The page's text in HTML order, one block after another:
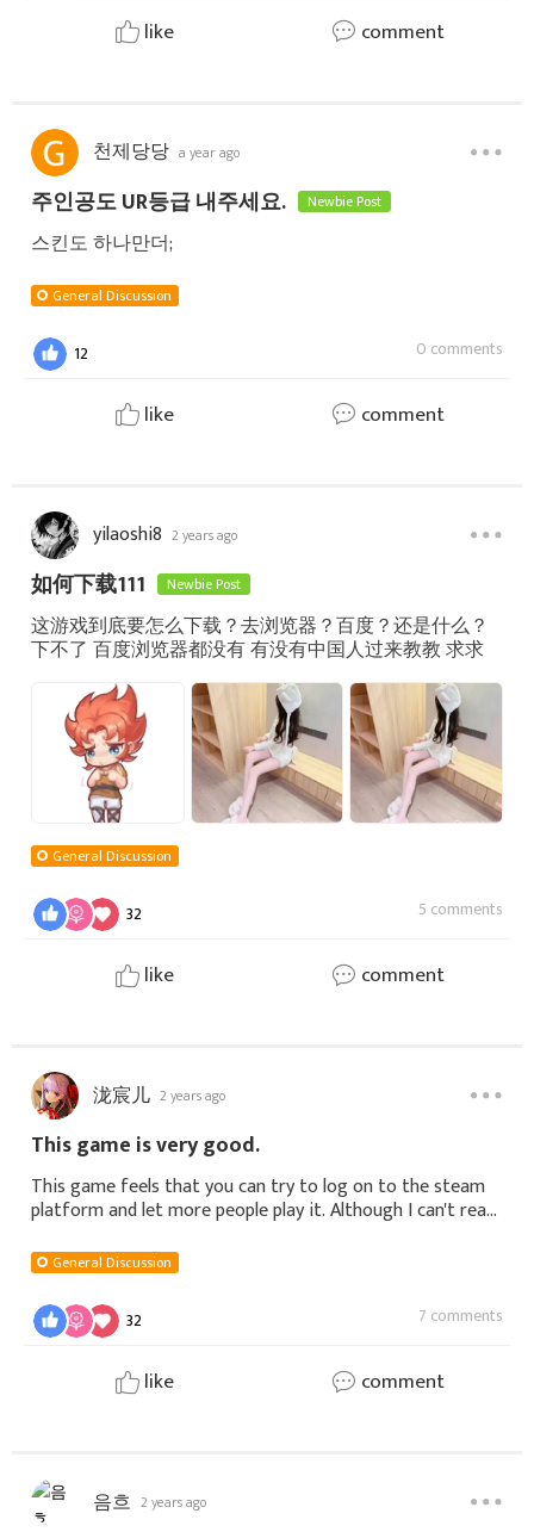
like comment
천제당당 a year ago
주인공도 UR등급 내주세요. Newbie Post
스킨도 하나만더;
General Discussion
12 0 comments
like comment
yilaoshi8 2 years ago
如何下载111 Newbie Post
这游戏到底要怎么下载？去浏览器？百度？还是什么？
下不了 百度浏览器都没有 有没有中国人过来教教 求求
General Discussion
32 5 comments
like comment
泷宸儿 2 years ago
This game is very good.
This game feels that you can try to log on to the steam
platform and let more people play it. Although I can't read
then there will b
General Discussion
32 7 comments
like comment
음흐 2 years ago